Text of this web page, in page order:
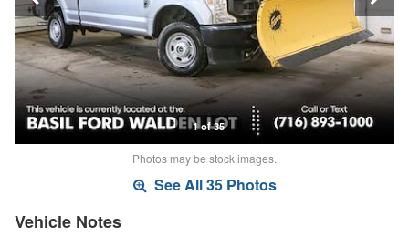
1 of 35
Photos may be stock images.
See All 35 Photos
Vehicle Notes